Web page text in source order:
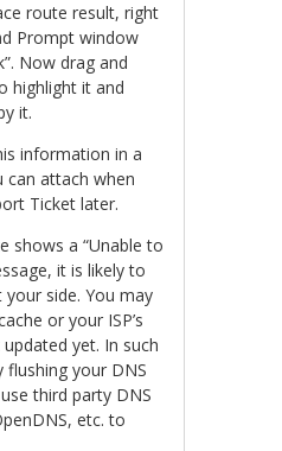
route result, right
Prompt window
Now drag and
highlight it and
it.
information in a
can attach when
Ticket later.
shows a “Unable to
it is likely to
your side. You may
or your ISP’s
updated yet. In such
flushing your DNS
third party DNS
etc. to